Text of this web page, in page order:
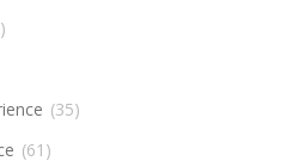
(35)
(61)